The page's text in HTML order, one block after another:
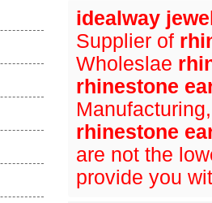
idealway
Supplier of
Wholeslae
rhinestone
rhinestone
are not the
provide you